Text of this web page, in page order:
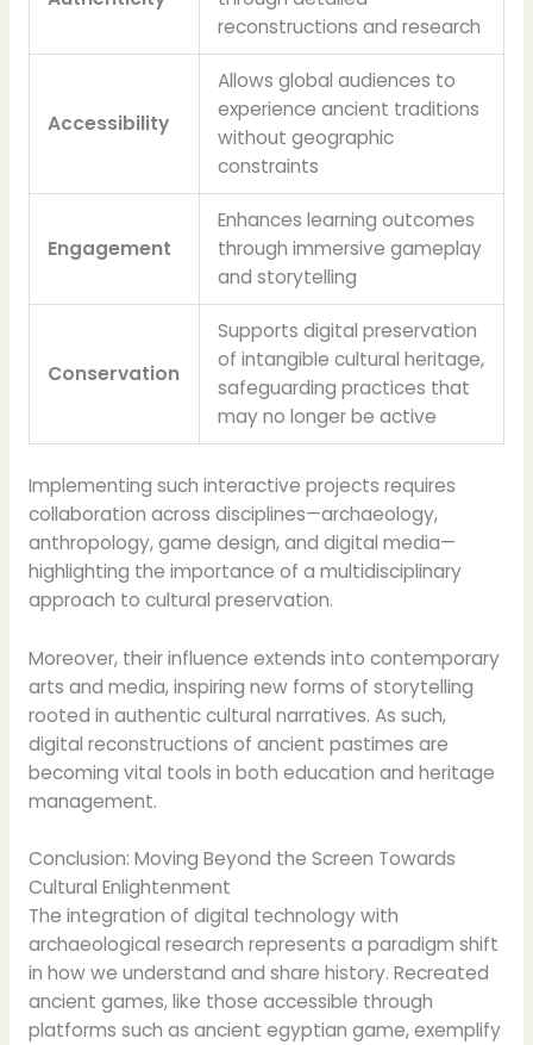
reconstructions and research
Accessibility
Allows global audiences to
experience ancient traditions
without geographic
constraints
Engagement
Enhances learning outcomes
through immersive gameplay
and storytelling
Conservation
Supports digital preservation
of intangible cultural heritage,
safeguarding practices that
may no longer be active
Implementing such interactive projects requires
collaboration across disciplines—archaeology,
anthropology, game design, and digital media—
highlighting the importance of a multidisciplinary
approach to cultural preservation.
Moreover, their influence extends into contemporary
arts and media, inspiring new forms of storytelling
rooted in authentic cultural narratives. As such,
digital reconstructions of ancient pastimes are
becoming vital tools in both education and heritage
management.
Conclusion: Moving Beyond the Screen Towards
Cultural Enlightenment
The integration of digital technology with
archaeological research represents a paradigm shift
in how we understand and share history. Recreated
ancient games, like those accessible through
platforms such as ancient egyptian game, exemplify